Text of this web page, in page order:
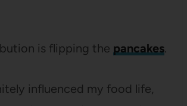
is flipping the pancakes.
influenced my food life,